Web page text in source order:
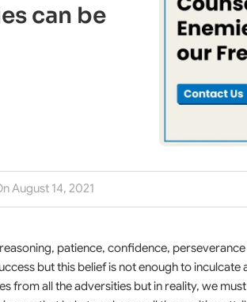
can be
August 14, 2021
patience, confidence,
but this belief is not enough to inculcate
from all the adversities but in reality, we